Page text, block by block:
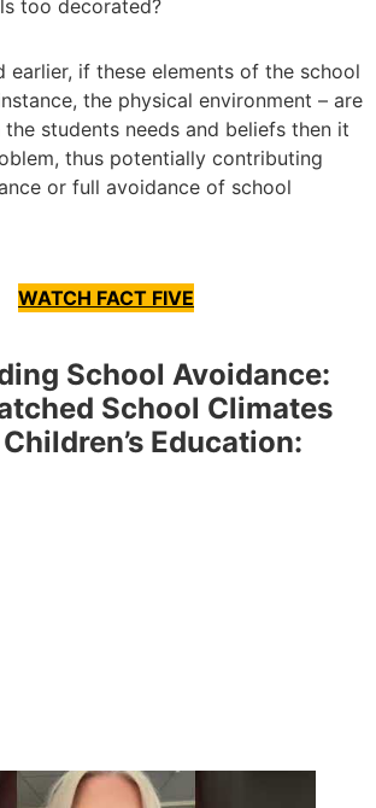
too decorated?
earlier, if these elements of the school
the physical environment – are
students needs and beliefs then it
thus potentially contributing
or full avoidance of school
WATCH FACT FIVE
School Avoidance:
School Climates
Education: